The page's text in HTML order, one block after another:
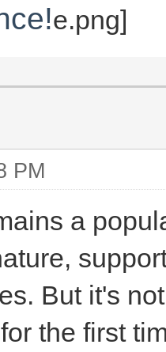
PM
a
But it's
the first